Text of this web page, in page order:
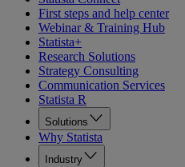
First steps and help center
Webinar & Training Hub
Statista+
Research Solutions
Strategy Consulting
Communication Services
Statista R
Solutions
Why Statista
Industry